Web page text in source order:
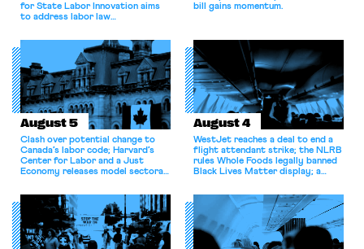
for State Labor Innovation aims
to address labor law
bill gains momentum.
August 5
Clash over potential change to
Canada’s labor code; Harvard’s
Center for Labor and a Just
Economy releases model sectoral
for antitrust violations.
August 4
WestJet reaches a deal to end a
flight attendant strike; the NLRB
rules Whole Foods legally banned
Black Lives Matter display; a
athletes should have the right to
collectively bargain.